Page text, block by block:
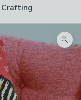
Crafting